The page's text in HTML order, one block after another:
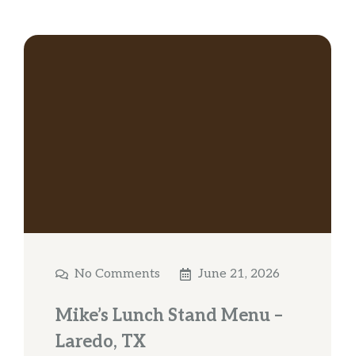
No Comments June 21, 2026
Mike’s Lunch Stand Menu –
Laredo, TX